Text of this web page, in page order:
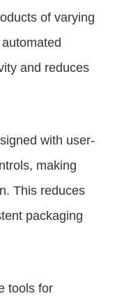
of varying
and reduces
with user-
making
This reduces
packaging
tools for